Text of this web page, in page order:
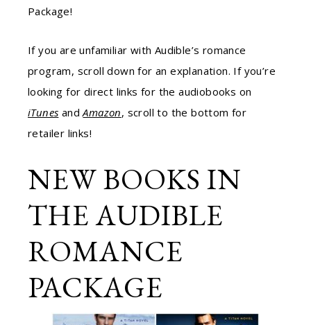
Package!
If you are unfamiliar with Audible’s romance
program, scroll down for an explanation. If you’re
looking for direct links for the audiobooks on
iTunes andAmazon, scroll to the bottom for
retailer links!
NEW BOOKS IN
THE AUDIBLE
ROMANCE
PACKAGE